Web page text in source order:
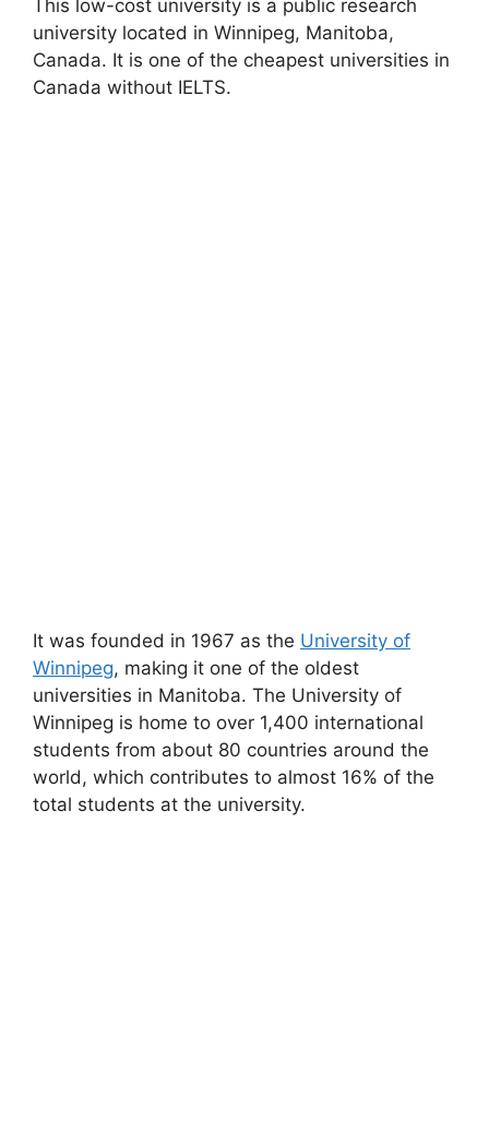
This low-cost university is a public research
university located in Winnipeg, Manitoba,
Canada. It is one of the cheapest universities in
Canada without IELTS.
It was founded in 1967 as the University of
Winnipeg, making it one of the oldest
universities in Manitoba. The University of
Winnipeg is home to over 1,400 international
students from about 80 countries around the
world, which contributes to almost 16% of the
total students at the university.